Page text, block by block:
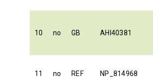
10 no GB AHI40381
11 no REF NP_814968